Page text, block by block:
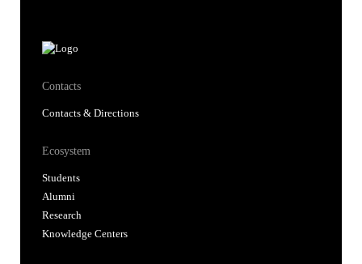
Contacts
Contacts & Directions
Ecosystem
Students
Alumni
Research
Knowledge Centers